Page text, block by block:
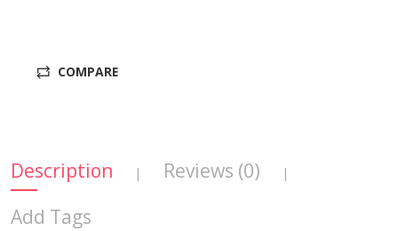
COMPARE
Description | Reviews (0) |
Add Tags